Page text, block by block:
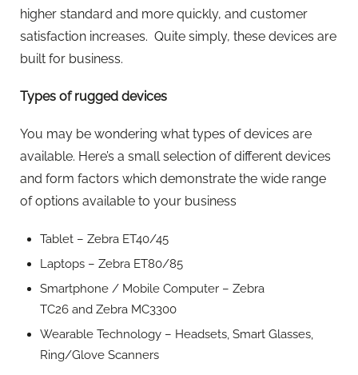
higher standard and more quickly, and customer
satisfaction increases. Quite simply, these devices are
built for business.
Types of rugged devices
You may be wondering what types of devices are
available. Here’s a small selection of different devices
and form factors which demonstrate the wide range
of options available to your business
Tablet – Zebra ET40/45
Laptops – Zebra ET80/85
Smartphone / Mobile Computer – Zebra
TC26 and Zebra MC3300
Wearable Technology – Headsets, Smart Glasses,
Ring/Glove Scanners